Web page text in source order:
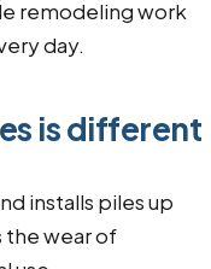
remodeling work
day.
is different
installs piles up
the wear of